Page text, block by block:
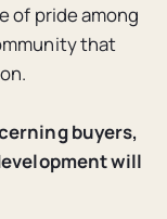
of pride among
that
buyers,
will